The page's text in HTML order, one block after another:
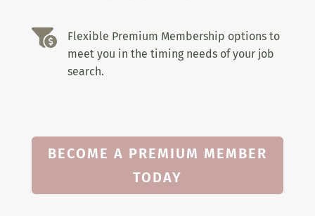

Flexible Premium Membership options to
meet you in the timing needs of your job
search.
BECOME A PREMIUM MEMBER
TODAY